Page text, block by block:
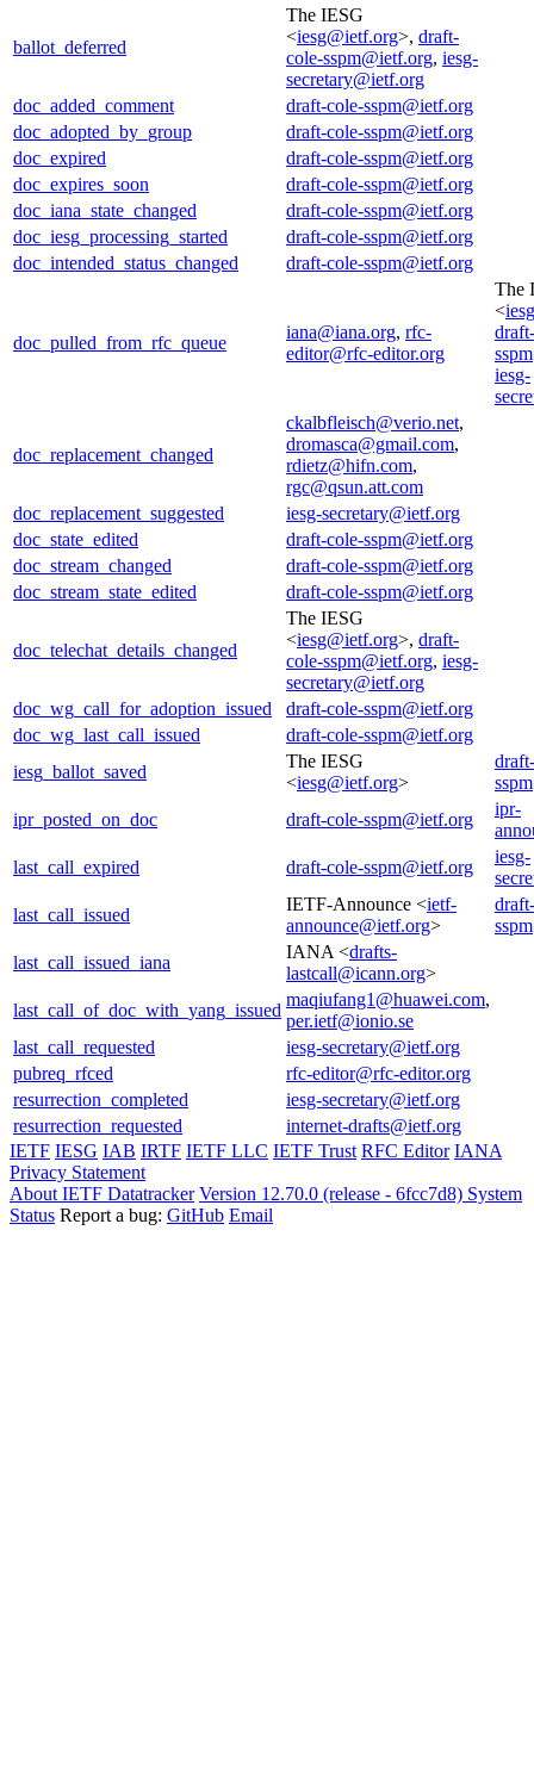
ballot_deferred
The IESG
<iesg@ietf.org>, draft-
cole-sspm@ietf.org, iesg-
secretary@ietf.org
doc_added_comment
draft-cole-sspm@ietf.org
doc_adopted_by_group
draft-cole-sspm@ietf.org
doc_expired
draft-cole-sspm@ietf.org
doc_expires_soon
draft-cole-sspm@ietf.org
doc_iana_state_changed
draft-cole-sspm@ietf.org
doc_iesg_processing_started
draft-cole-sspm@ietf.org
doc_intended_status_changed
draft-cole-sspm@ietf.org
doc_pulled_from_rfc_queue
iana@iana.org, rfc-
editor@rfc-editor.org
The
<
iesg-
doc_replacement_changed
ckalbfleisch@verio.net,
dromasca@gmail.com,
rdietz@hifn.com,
rgc@qsun.att.com
doc_replacement_suggested
iesg-secretary@ietf.org
doc_state_edited
draft-cole-sspm@ietf.org
doc_stream_changed
draft-cole-sspm@ietf.org
doc_stream_state_edited
draft-cole-sspm@ietf.org
doc_telechat_details_changed
The IESG
<iesg@ietf.org>, draft-
cole-sspm@ietf.org, iesg-
secretary@ietf.org
doc_wg_call_for_adoption_issued
draft-cole-sspm@ietf.org
doc_wg_last_call_issued
draft-cole-sspm@ietf.org
iesg_ballot_saved
The IESG
<iesg@ietf.org>
ipr_posted_on_doc
draft-cole-sspm@ietf.org
ipr-
last_call_expired
draft-cole-sspm@ietf.org
iesg-
last_call_issued
IETF-Announce <ietf-
announce@ietf.org>
last_call_issued_iana
IANA <drafts-
lastcall@icann.org>
last_call_of_doc_with_yang_issued
maqiufang1@huawei.com,
per.ietf@ionio.se
last_call_requested
iesg-secretary@ietf.org
pubreq_rfced
rfc-editor@rfc-editor.org
resurrection_completed
iesg-secretary@ietf.org
resurrection_requested
internet-drafts@ietf.org
IETF IESG IAB IRTF IETF LLC IETF Trust RFC Editor IANA
Privacy Statement
About IETF Datatracker Version 12.70.0 (release - 6fcc7d8) System
Status Report a bug: GitHub Email